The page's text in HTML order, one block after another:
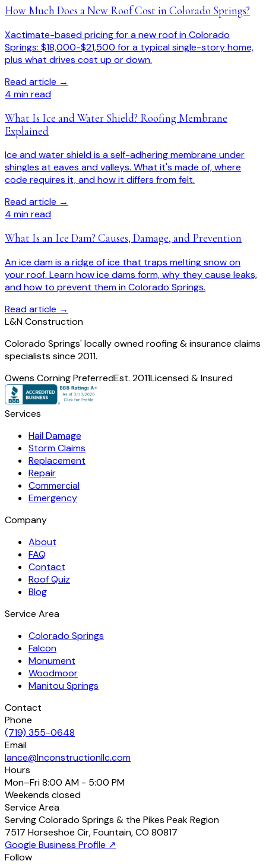
How Much Does a New Roof Cost in Colorado Springs?
Xactimate-based pricing for a new roof in Colorado
Springs: $18,000-$21,500 for a typical single-story home,
plus what drives cost up or down.
Read article →
4 min read
What Is Ice and Water Shield? Roofing Membrane
Explained
Ice and water shield is a self-adhering membrane under
shingles at eaves and valleys. What it's made of, where
code requires it, and how it differs from felt.
Read article →
4 min read
What Is an Ice Dam? Causes, Damage, and Prevention
An ice dam is a ridge of ice that traps melting snow on
your roof. Learn how ice dams form, why they cause leaks,
and how to prevent them in Colorado Springs.
Read article →
L&N Construction
Colorado Springs' locally owned roofing & insurance claims
specialists since 2011.
Owens Corning PreferredEst. 2011Licensed & Insured
Services
Hail Damage
Storm Claims
Replacement
Repair
Commercial
Emergency
Company
About
FAQ
Contact
Roof Quiz
Blog
Service Area
Colorado Springs
Falcon
Monument
Woodmoor
Manitou Springs
Contact
Phone
(719) 355-0648
Email
lance@lnconstructionllc.com
Hours
Mon–Fri8:00 AM - 5:00 PM
Weekends closed
Service Area
Serving Colorado Springs & the Pikes Peak Region
7517 Horseshoe Cir,Fountain,CO 80817
Google Business Profile ↗
Follow